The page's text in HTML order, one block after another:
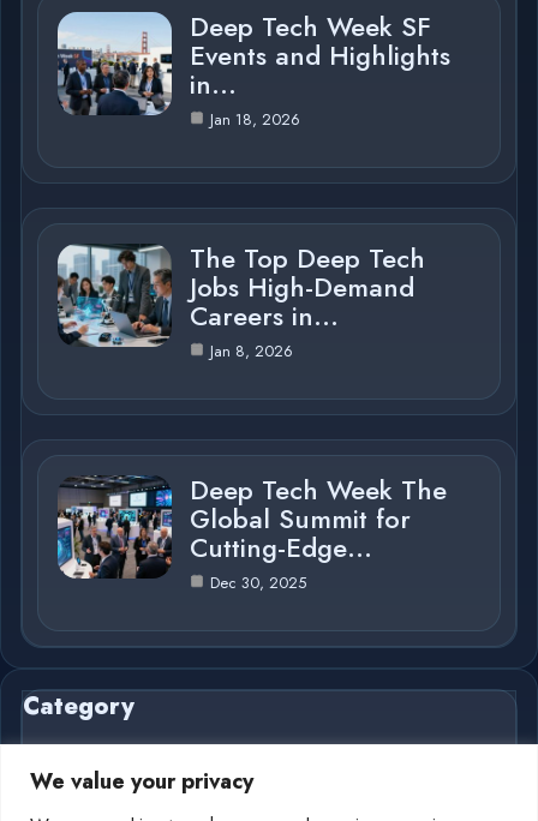
We value your privacy
Deep Tech Week SF
Events and Highlights
in…
Jan 18, 2026
The Top Deep Tech
Jobs High-Demand
Careers in…
Jan 8, 2026
Deep Tech Week The
Global Summit for
Cutting-Edge…
Dec 30, 2025
Category